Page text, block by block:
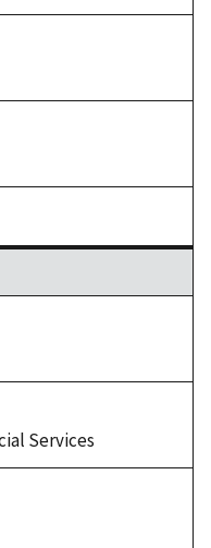
Services